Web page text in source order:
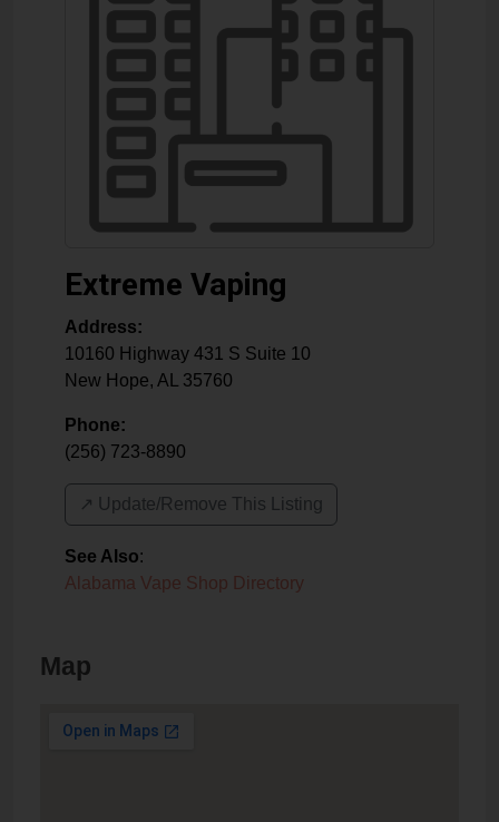
Extreme Vaping
Address:
10160 Highway 431 S Suite 10
New Hope, AL 35760
Phone:
(256) 723-8890
↗️ Update/Remove This Listing
See Also:
Alabama Vape Shop Directory
Map